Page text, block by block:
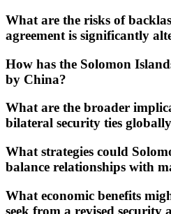
What are the risks of
agreement is significantly
How has the Solomon
by China?
What are the broader
bilateral security ties
What strategies could
balance relationships with
What economic benefits
seek from a revised security